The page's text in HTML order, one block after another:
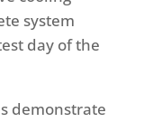
system
day of the
demonstrate